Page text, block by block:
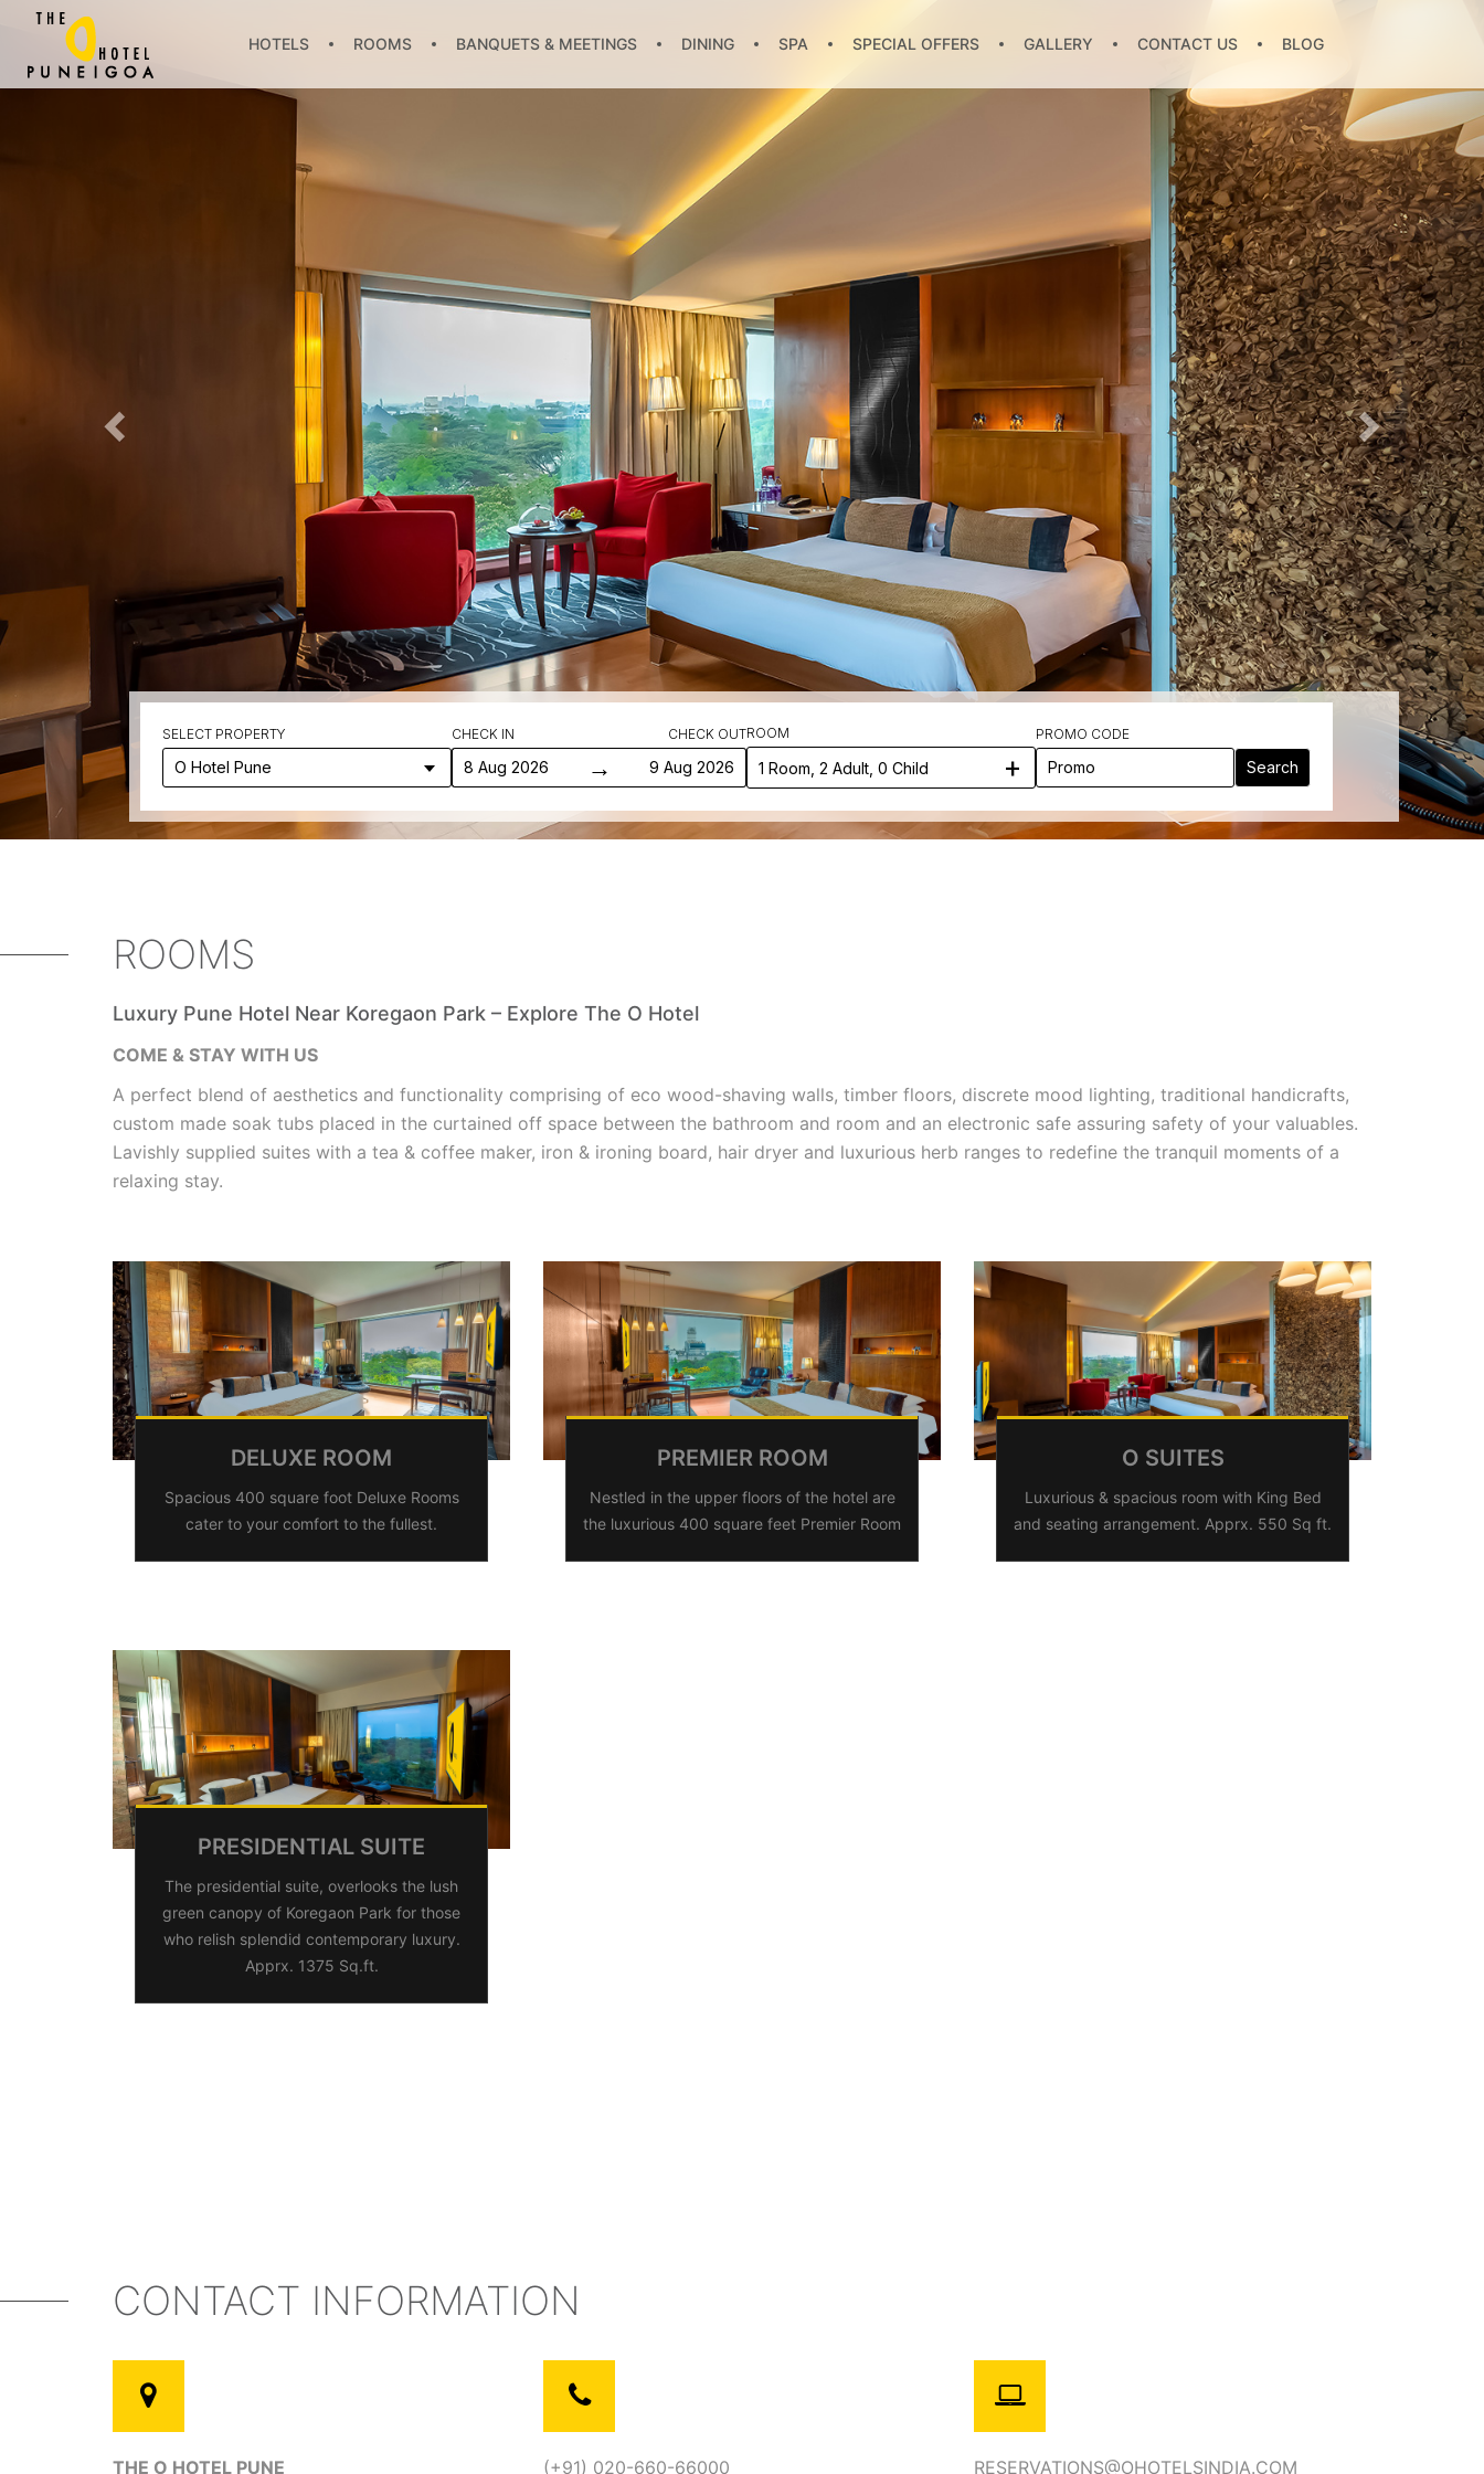
HOTELS ROOMS BANQUETS & MEETINGS DINING SPA SPECIAL OFFERS GALLERY CONTACT US BLOG
SELECT PROPERTY CHECK IN
8 Aug 2026 →
CHECK OUT
9 Aug 2026
ROOM
+
PROMO CODE
Search
ROOMS
Luxury Pune Hotel Near Koregaon Park – Explore The O Hotel
COME & STAY WITH US
A perfect blend of aesthetics and functionality comprising of eco wood-shaving walls, timber floors, discrete mood lighting, traditional handicrafts,
custom made soak tubs placed in the curtained off space between the bathroom and room and an electronic safe assuring safety of your valuables.
Lavishly supplied suites with a tea & coffee maker, iron & ironing board, hair dryer and luxurious herb ranges to redefine the tranquil moments of a
relaxing stay.
DELUXE ROOM
Spacious 400 square foot Deluxe Rooms
cater to your comfort to the fullest.
PREMIER ROOM
Nestled in the upper floors of the hotel are
the luxurious 400 square feet Premier Room
O SUITES
Luxurious & spacious room with King Bed
and seating arrangement. Apprx. 550 Sq ft.
PRESIDENTIAL SUITE
The presidential suite, overlooks the lush
green canopy of Koregaon Park for those
who relish splendid contemporary luxury.
Apprx. 1375 Sq.ft.
CONTACT INFORMATION
THE O HOTEL PUNE (+91) 020-660-66000 RESERVATIONS@OHOTELSINDIA.COM